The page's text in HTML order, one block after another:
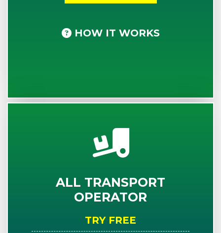
HOW IT WORKS
ALL TRANSPORT
OPERATOR
TRY FREE